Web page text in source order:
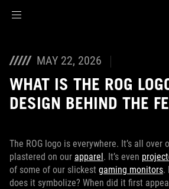
MAY 22, 2026
WHAT IS THE ROG
DESIGN BEHIND THE
The ROG logo is everywhere. It’s all over
plastered on our apparel. It’s even
of some of our slickest gaming monitors.
does it symbolize? When did it first